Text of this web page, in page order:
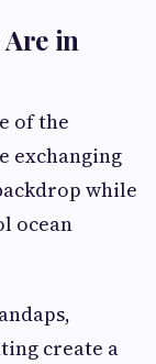
in
of the
exchanging
while
ocean
create a